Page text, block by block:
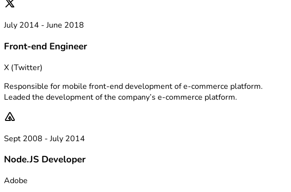
July 2014 - June 2018
Front-end Engineer
X (Twitter)
Responsible for mobile front-end development of e-commerce platform.
Leaded the development of the company’s e-commerce platform.
Sept 2008 - July 2014
Node.JS Developer
Adobe